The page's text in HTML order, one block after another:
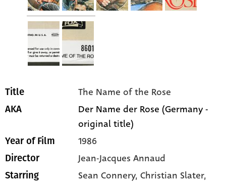
Title The Name of the Rose
AKA
Der Name der Rose (Germany -
original title)
Year of Film 1986
Director Jean-Jacques Annaud
Starring Sean Connery, Christian Slater,